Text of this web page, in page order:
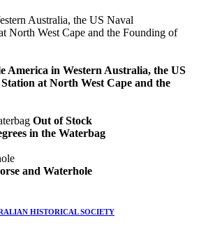
America in Western Australia, the US
at North West Cape and the
Out of Stock
in the Waterbag
and Waterhole
HISTORICAL SOCIETY